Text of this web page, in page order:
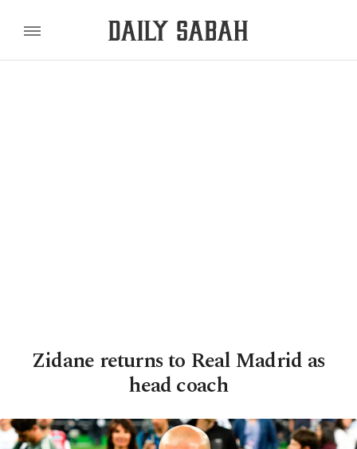
Zidane returns to Real Madrid as
head coach